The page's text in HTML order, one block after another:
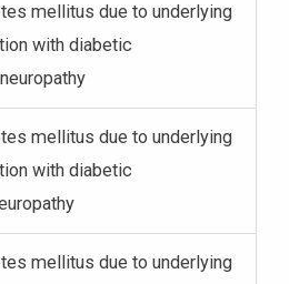
mellitus due to underlying
with diabetic
mellitus due to underlying
with diabetic
mellitus due to underlying